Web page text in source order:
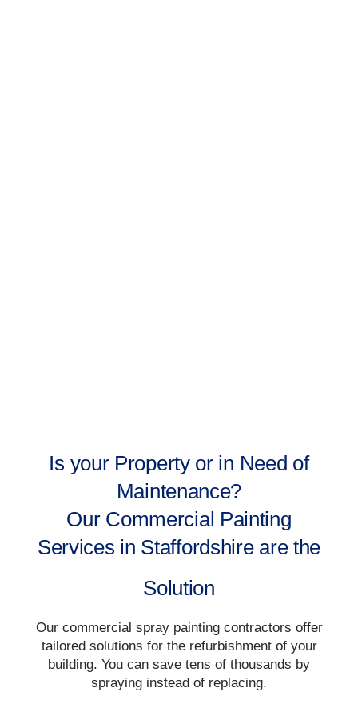
Is your Property or in Need of
Maintenance?
Our Commercial Painting
Services in Staffordshire are the
Solution
Our commercial spray painting contractors offer
tailored solutions for the refurbishment of your
building. You can save tens of thousands by
spraying instead of replacing.